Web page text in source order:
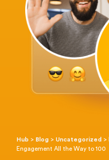
Hub > Blog > Uncategorized >
Engagement All the Way to 100